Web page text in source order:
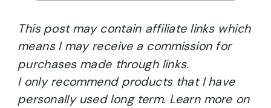
This post may contain affiliate links which
means I may receive a commission for
purchases made through links.
I only recommend products that I have
personally used long term. Learn more on